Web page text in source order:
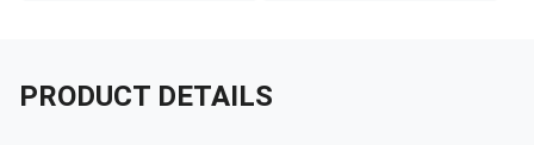
PRODUCT DETAILS